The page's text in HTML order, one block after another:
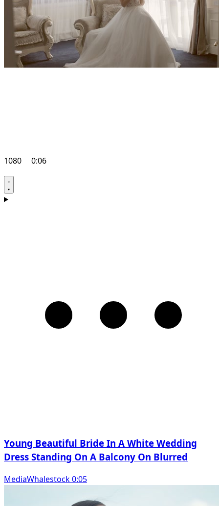
1080 0:06
Young Beautiful Bride In A White Wedding
Dress Standing On A Balcony On Blurred
MediaWhalestock 0:05